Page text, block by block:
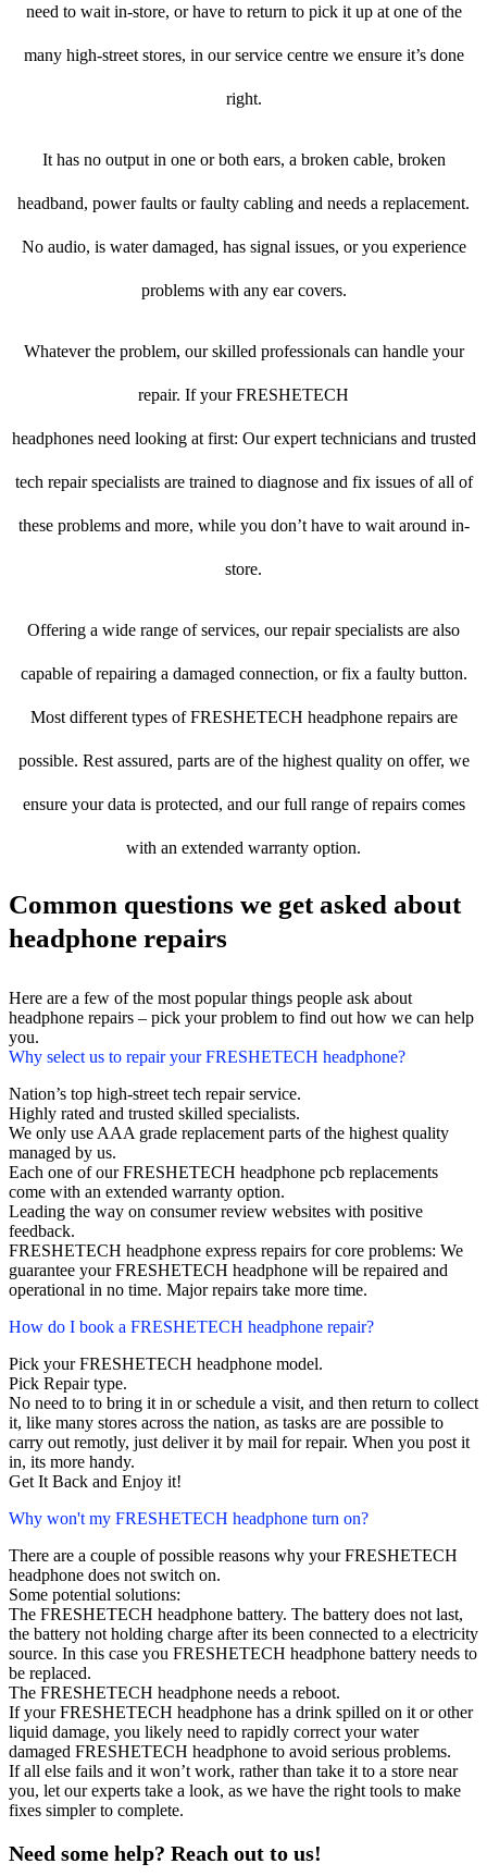
need to wait in-store, or have to return to pick it up at one of the
many high-street stores, in our service centre we ensure it’s done
right.
It has no output in one or both ears, a broken cable, broken
headband, power faults or faulty cabling and needs a replacement.
No audio, is water damaged, has signal issues, or you experience
problems with any ear covers.
Whatever the problem, our skilled professionals can handle your
repair. If your FRESHETECH
headphones need looking at first: Our expert technicians and trusted
tech repair specialists are trained to diagnose and fix issues of all of
these problems and more, while you don’t have to wait around in-
store.
Offering a wide range of services, our repair specialists are also
capable of repairing a damaged connection, or fix a faulty button.
Most different types of FRESHETECH headphone repairs are
possible. Rest assured, parts are of the highest quality on offer, we
ensure your data is protected, and our full range of repairs comes
with an extended warranty option.
Common questions we get asked about
headphone repairs
Here are a few of the most popular things people ask about
headphone repairs – pick your problem to find out how we can help
you.
Why select us to repair your FRESHETECH headphone?
Nation’s top high-street tech repair service.
Highly rated and trusted skilled specialists.
We only use AAA grade replacement parts of the highest quality
managed by us.
Each one of our FRESHETECH headphone pcb replacements
come with an extended warranty option.
Leading the way on consumer review websites with positive
feedback.
FRESHETECH headphone express repairs for core problems: We
guarantee your FRESHETECH headphone will be repaired and
operational in no time. Major repairs take more time.
How do I book a FRESHETECH headphone repair?
Pick your FRESHETECH headphone model.
Pick Repair type.
No need to to bring it in or schedule a visit, and then return to collect
it, like many stores across the nation, as tasks are are possible to
carry out remotly, just deliver it by mail for repair. When you post it
in, its more handy.
Get It Back and Enjoy it!
Why won't my FRESHETECH headphone turn on?
There are a couple of possible reasons why your FRESHETECH
headphone does not switch on.
Some potential solutions:
The FRESHETECH headphone battery. The battery does not last,
the battery not holding charge after its been connected to a electricity
source. In this case you FRESHETECH headphone battery needs to
be replaced.
The FRESHETECH headphone needs a reboot.
If your FRESHETECH headphone has a drink spilled on it or other
liquid damage, you likely need to rapidly correct your water
damaged FRESHETECH headphone to avoid serious problems.
If all else fails and it won’t work, rather than take it to a store near
you, let our experts take a look, as we have the right tools to make
fixes simpler to complete.
Need some help? Reach out to us!